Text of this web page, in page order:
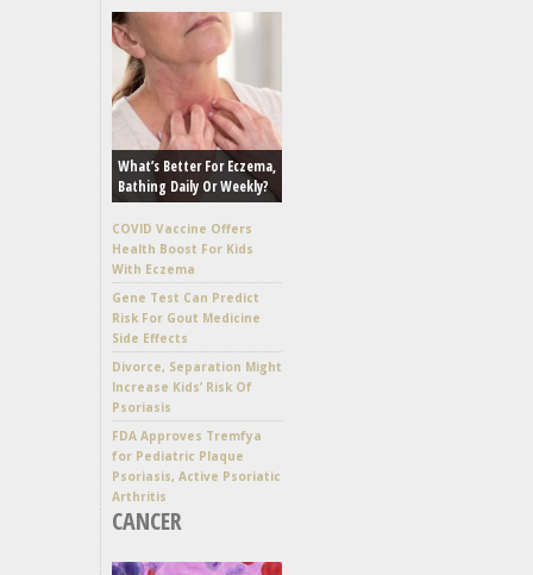
What’s Better For Eczema,
Bathing Daily Or Weekly?
COVID Vaccine Offers
Health Boost For Kids
With Eczema
Gene Test Can Predict
Risk For Gout Medicine
Side Effects
Divorce, Separation Might
Increase Kids’ Risk Of
Psoriasis
FDA Approves Tremfya
for Pediatric Plaque
Psoriasis, Active Psoriatic
Arthritis
CANCER